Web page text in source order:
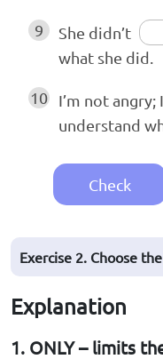
9 She didn’t
what she did.
10 I’m not angry; I
understand
Check
Exercise 2. Choose
Explanation
1. ONLY – limits